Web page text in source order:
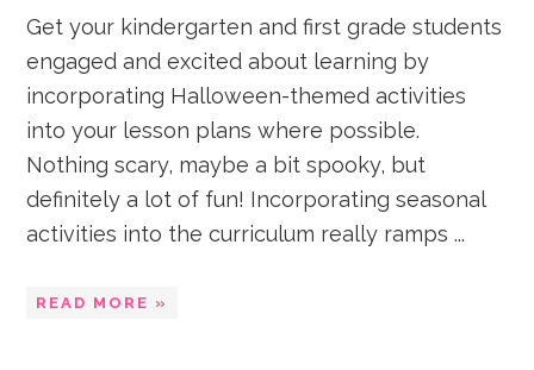
Get your kindergarten and first grade students
engaged and excited about learning by
incorporating Halloween-themed activities
into your lesson plans where possible.
Nothing scary, maybe a bit spooky, but
definitely a lot of fun! Incorporating seasonal
activities into the curriculum really ramps ...
READ MORE »